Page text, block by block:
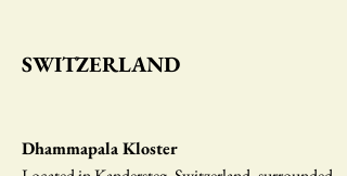
SWITZERLAND
Dhammapala Kloster